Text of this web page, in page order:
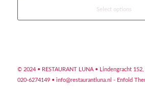
Select options
© 2024 • RESTAURANT LUNA • Lindengracht
020-6274149 • info@restaurantluna.nl - Enfold